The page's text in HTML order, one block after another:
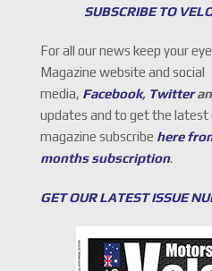
SUBSCRIBE TO
For all our news keep your
Magazine website and social
media, Facebook, Twitter
updates and to get the latest
magazine subscribe here
months subscription.
GET OUR LATEST ISSUE